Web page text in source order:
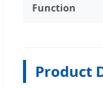
Function
Product